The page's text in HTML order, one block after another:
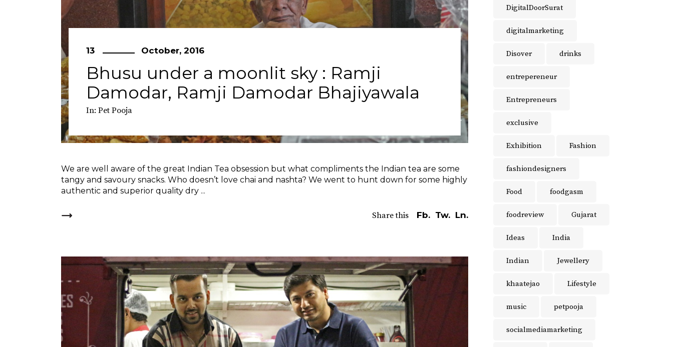
13 October, 2016
Bhusu under a moonlit sky : Ramji
Damodar, Ramji Damodar Bhajiyawala
In: Pet Pooja
We are well aware of the great Indian Tea obsession but what compliments the Indian tea are some
tangy and savoury snacks. Who doesn’t love chai and nashta? We went to hunt down for some highly
authentic and superior quality dry
Share this Fb. Tw. Ln.
DigitalDoorSurat
digitalmarketing
Disover drinks
entrepereneur
Entrepreneurs
exclusive
Exhibition Fashion
fashiondesigners
Food foodgasm
foodreview Gujarat
Ideas India
Indian Jewellery
khaatejao Lifestyle
music petpooja
socialmediamarketing